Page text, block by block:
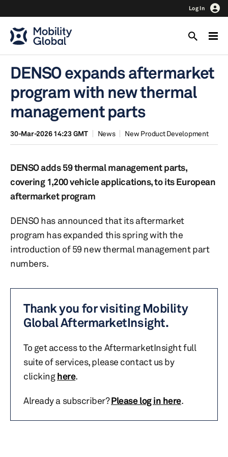
Log In
DENSO expands aftermarket
program with new thermal
management parts
30-Mar-2026 14:23 GMT News New Product Development
DENSO adds 59 thermal management parts,
covering 1,200 vehicle applications, to its European
aftermarket program
DENSO has announced that its aftermarket
program has expanded this spring with the
introduction of 59 new thermal management part
numbers.
Thank you for visiting Mobility
Global AftermarketInsight.
To get access to the AftermarketInsight full
suite of services, please contact us by
clickinghere.
Already a subscriber?Please log in here.